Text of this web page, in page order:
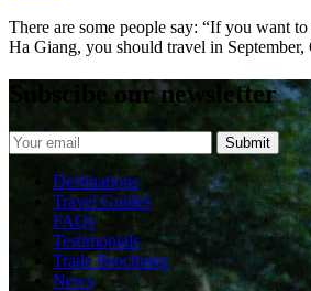
There are some people say: “If you want
Ha Giang, you should travel in September,
Subscibe our newsletter
Destinations
Travel Guides
FAQs
Testimonials
Trade Brochures
News